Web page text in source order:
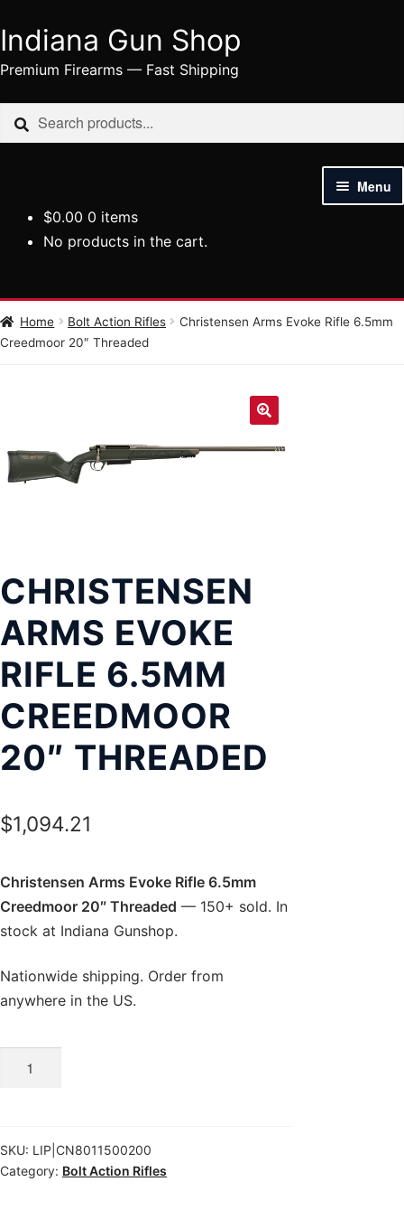
Skip
Skip
Indiana Gun Shop
Premium Firearms — Fast Shipping
Search
Search
Menu
RIFLES
$0.00 0 items
No products in the cart.
Home Bolt Action Rifles
Christensen Arms Evoke Rifle 6.5mm
Creedmoor 20″ Threaded
CHRISTENSEN
ARMS EVOKE
RIFLE 6.5MM
CREEDMOOR
20″ THREADED
$1,094.21
Christensen Arms Evoke Rifle 6.5mm
Creedmoor 20″ Threaded — 150+ sold. In
stock at Indiana Gunshop.
Nationwide shipping. Order from
anywhere in the US.
6.5mm
Creedmoor
SKU: LIP|CN8011500200
Category: Bolt Action Rifles